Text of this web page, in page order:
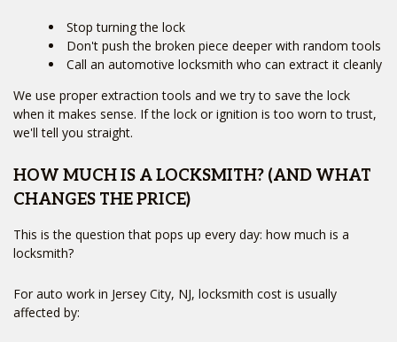
Stop turning the lock
Don't push the broken piece deeper with random tools
Call an automotive locksmith who can extract it cleanly
We use proper extraction tools and we try to save the lock
when it makes sense. If the lock or ignition is too worn to trust,
we'll tell you straight.
HOW MUCH IS A LOCKSMITH? (AND WHAT
CHANGES THE PRICE)
This is the question that pops up every day: how much is a
locksmith?
For auto work in Jersey City, NJ, locksmith cost is usually
affected by: